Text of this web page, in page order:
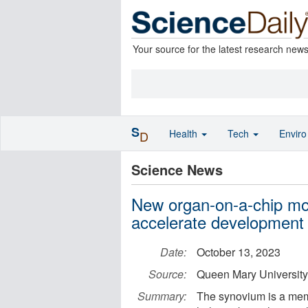
Your source for the latest research news
Science News
New organ-on-a-chip
accelerate
Date:
October 13, 2023
Source:
Queen Mary
Summary:
The synovium is a
SD Health Tech